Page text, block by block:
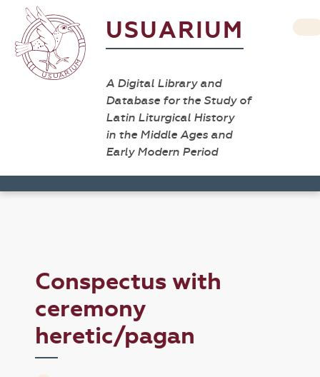
USUARIUM
A Digital Library and
Database for the Study of
Latin Liturgical History
in the Middle Ages and
Early Modern Period
Conspectus with
ceremony
heretic/pagan